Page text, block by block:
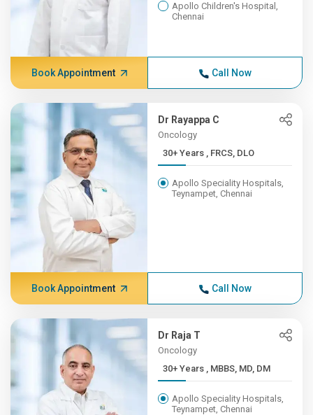
Apollo Children's Hospital,
Chennai
Book Appointment Call Now
Dr Rayappa C
Oncology
30+ Years , FRCS, DLO
Apollo Speciality Hospitals,
Teynampet, Chennai
Book Appointment Call Now
Dr Raja T
Oncology
30+ Years , MBBS, MD, DM
Apollo Speciality Hospitals,
Teynampet, Chennai